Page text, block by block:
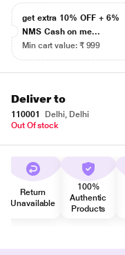
get extra 10% OFF + 6%
NMS Cash on me...
Min cart value: ₹ 999
Deliver to
110001
Delhi, Delhi
Out Of stock
Return
Unavailable
100%
Authentic
Products